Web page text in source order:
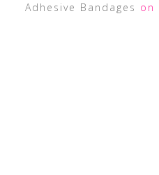
Adhesive Bandages on